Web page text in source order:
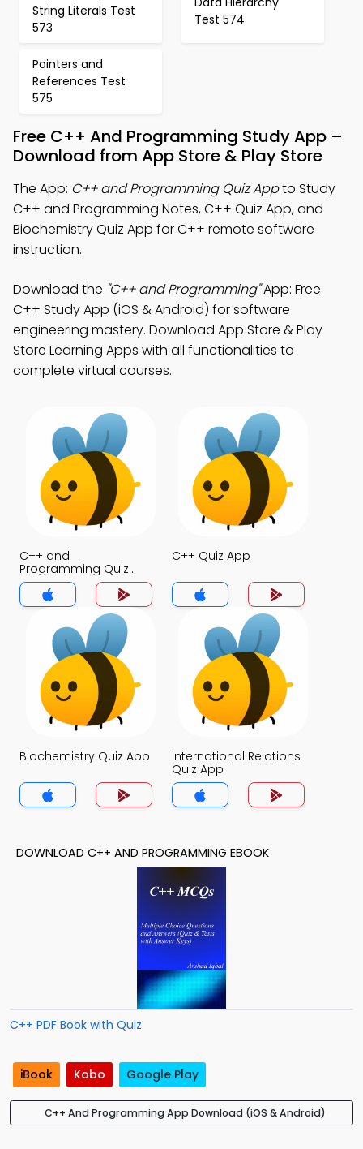
String Literals Test
573
Test 574
Pointers and
References Test
575
Free C++ And Programming Study App –
Download from App Store & Play Store
The App: C++ and Programming Quiz Appto Study
C++ and Programming Notes, C++ Quiz App, and
Biochemistry Quiz App for C++ remote software
instruction.
Download the "C++ and Programming"App: Free
C++ Study App (iOS & Android) for software
engineering mastery. Download App Store & Play
Store Learning Apps with all functionalities to
complete virtual courses.
C++ and
Programming Quiz
App
C++ Quiz App
Biochemistry Quiz App
International Relations
Quiz App
DOWNLOAD C++ AND PROGRAMMING EBOOK
C++ PDF Book with Quiz
iBook Kobo Google Play
C++ And Programming App Download (iOS & Android)